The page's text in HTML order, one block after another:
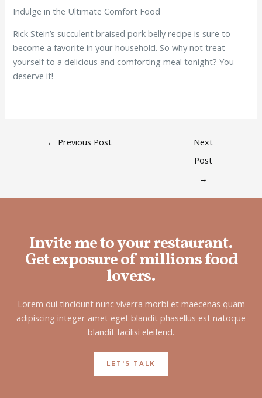
Indulge in the Ultimate Comfort Food
Rick Stein’s succulent braised pork belly recipe is sure to
become a favorite in your household. So why not treat
yourself to a delicious and comforting meal tonight? You
deserve it!
← Previous Post
Next
Post
→
Invite me to your restaurant.
Get exposure of millions food
lovers.
Lorem dui tincidunt nunc viverra morbi et maecenas quam
adipiscing integer amet eget blandit phasellus est natoque
blandit facilisi eleifend.
LET'S TALK